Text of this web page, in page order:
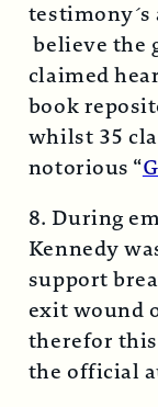
believe the
claimed
book
whilst 35
notorious “
8. During
Kennedy
support
exit wound
therefor
the official